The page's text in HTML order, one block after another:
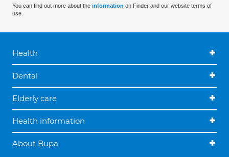
You can find out more about the information on Finder and our website terms of
use.
Health
Dental
Elderly care
Health information
About Bupa